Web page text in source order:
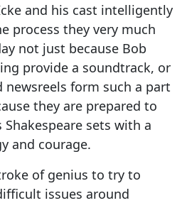
and his cast intelligently
process they very much
not just because Bob
provide a soundtrack, or
newsreels form such a part
they are prepared to
sets with a
and courage.
of genius to try to
issues around